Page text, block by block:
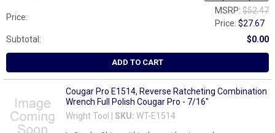
Price:
MSRP: $52.47
Price:$27.67
Subtotal:
$0.00
ADD TO CART
Cougar Pro E1514, Reverse Ratcheting Combination
Wrench Full Polish Cougar Pro - 7/16"
Wright Tool | SKU: WT-E1514